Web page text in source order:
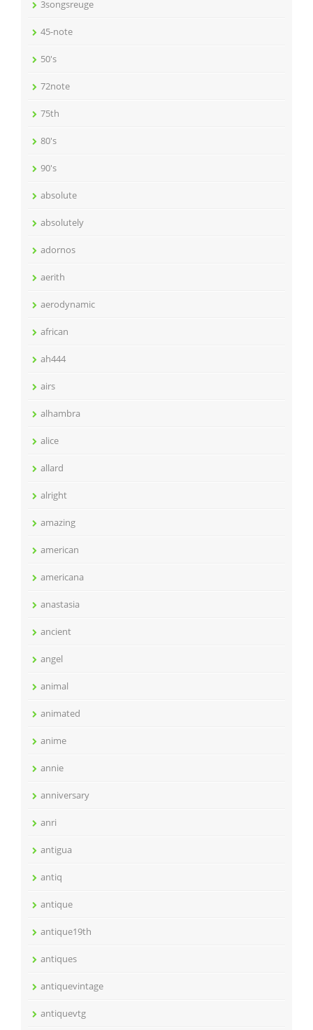
3songsreuge
45-note
50's
72note
75th
80's
90's
absolute
absolutely
adornos
aerith
aerodynamic
african
ah444
airs
alhambra
alice
allard
alright
amazing
american
americana
anastasia
ancient
angel
animal
animated
anime
annie
anniversary
anri
antigua
antiq
antique
antique19th
antiques
antiquevintage
antiquevtg